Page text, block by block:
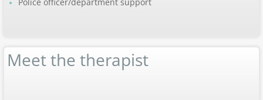
Meet the therapist